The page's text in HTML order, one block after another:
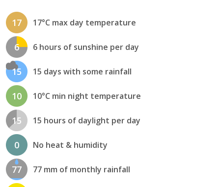
17 17°C max day temperature
6 6 hours of sunshine per day
15 15 days with some rainfall
10 10°C min night temperature
15 15 hours of daylight per day
0 No heat & humidity
77 77 mm of monthly rainfall